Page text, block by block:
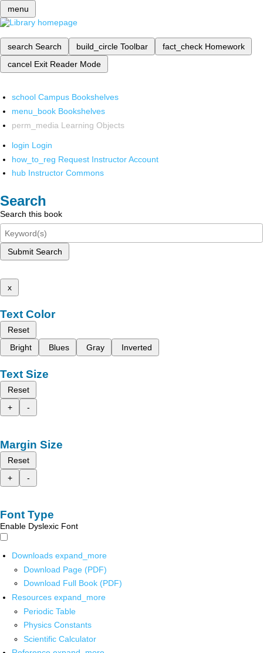
menu
search Search build_circle Toolbar fact_check Homework
cancel Exit Reader Mode
school Campus Bookshelves
menu_book Bookshelves
perm_media Learning Objects
login Login
how_to_reg Request Instructor Account
hub Instructor Commons
Search
Search this book
Submit Search
x
Text Color
Reset
Bright
Blues Gray Inverted
Text Size
Reset
+
-
Margin Size
Reset
+
-
Font Type
Enable Dyslexic Font
Downloads expand_more
Download Page (PDF)
Download Full Book (PDF)
Resources expand_more
Periodic Table
Physics Constants
Scientific Calculator